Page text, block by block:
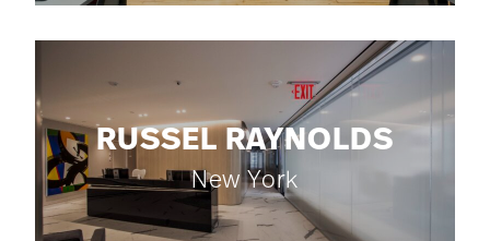
RUSSEL RAYNOLDS
New York